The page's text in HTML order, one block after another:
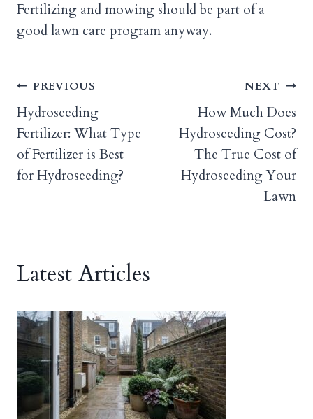
Fertilizing and mowing should be part of a
good lawn care program anyway.
Post
navigation
PREVIOUS
Hydroseeding
Fertilizer: What Type
of Fertilizer is Best
for Hydroseeding?
NEXT
How Much Does
Hydroseeding Cost?
The True Cost of
Hydroseeding Your
Lawn
Latest Articles